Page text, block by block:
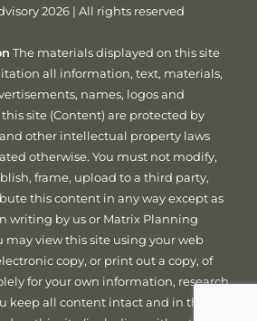
2026 | All rights reserved
The materials displayed on this site
all information, text, materials,
names, logos and
site (Content) are protected by
other intellectual property laws
otherwise. You must not modify,
frame, upload to a third party,
this content in any way except as
writing by us or Matrix Planning
may view this site using your web
copy, or print out a copy, of
for your own information, research
keep all content intact and in the